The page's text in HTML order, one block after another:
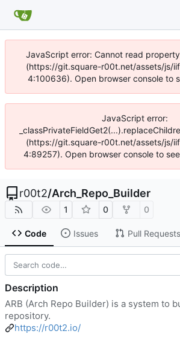
JavaScript error: Cannot read
(https://git.square-r00t.net/assets/js/
4:100636). Open browser console to
JavaScript error:
(https://git.square-r00t.net/assets/js/
4:89257). Open browser console to
r00t2/Arch_Repo_Builder
1 0 0
Code Issues Pull Requests
Description
ARB (Arch Repo Builder) is a system to
repository.
https://r00t2.io/